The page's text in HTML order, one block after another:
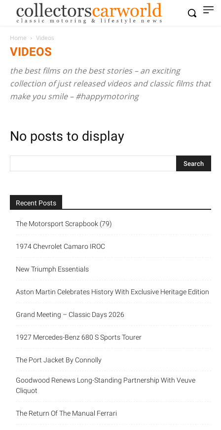
Home Videos
VIDEOS
the best films on the best stories – an exciting
collection of just released videos and classic films that
make you smile – #happymotoring
No posts to display
Recent Posts
The Motorsport Scrapbook (79)
1974 Chevrolet Camaro IROC
New Triumph Essentials
Aston Martin Celebrates History With Exclusive Heritage Edition
Grand Meeting – Classic Days 2026
1927 Mercedes-Benz 680 S Sports Tourer
The Port Jacket By Connolly
Goodwood Renews Long-Standing Partnership With Veuve
Cliquot
The Return Of The Manual Ferrari